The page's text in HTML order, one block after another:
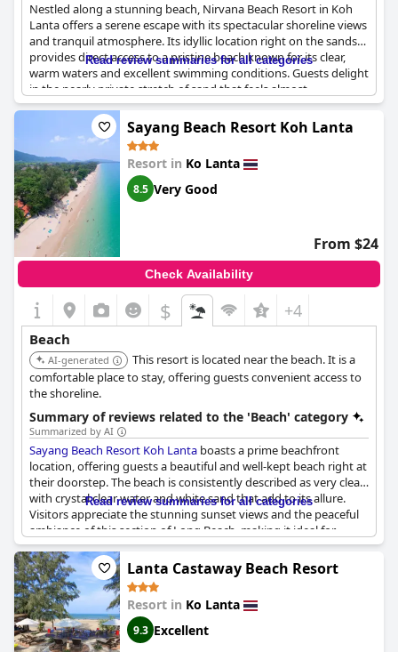
Nestled along a stunning beach, Nirvana Beach Resort in Koh
Lanta offers a serene escape with its spectacular shoreline views
and tranquil atmosphere. Its idyllic location right on the sands
provides direct access to a pristine beach known for its clear,
warm waters and excellent swimming conditions. Guests delight
in the nearly private stretch of sand that feels almost
untouched, offering a peaceful and safe haven for relaxation.
The beach is kept immaculate by attentive staff, and visitors
appreciate the abundance of available loungers for basking in
the sun. The surrounding atmosphere exudes a charming zen
spirit, further enriched by the resort's beautiful swimming pool
and bar area, which perfectly complements the beachfront
experience. For those seeking adventure, there are
complimentary kayaks and paddleboards for exploring the
glistening sea. With breathtaking views from various vantage
points, including the deluxe rooms and restaurant, the resort
stands out as a gem on Koh Lanta's coastline.
Read review summaries for all categories
Sayang Beach Resort Koh Lanta
Resort in Ko Lanta
8.5 Very Good
From $24
Check Availability
$ +4
Beach
AI-generated
This resort is located near the beach. It is a
comfortable place to stay, offering guests convenient access to
the shoreline.
Summary of reviews related to the 'Beach' category
Summarized by AI
Sayang Beach Resort Koh Lanta boasts a prime beachfront
location, offering guests a beautiful and well-kept beach right at
their doorstep. The beach is consistently described as very clean
with crystal clear water and white sand that add to its allure.
Visitors appreciate the stunning sunset views and the peaceful
ambiance of this section of Long Beach, making it ideal for
relaxation.
The resort's direct proximity to the beach ensures that guests
can easily access the serene, almost deserted shore, perfect for
those looking for a tranquil escape. Bungalows are conveniently
situated near the beach, allowing guests to enjoy the natural
beauty without any hassle.
Read review summaries for all categories
Lanta Castaway Beach Resort
Resort in Ko Lanta
9.3 Excellent